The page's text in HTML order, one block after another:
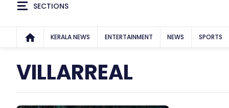
SECTIONS
KERALA NEWS ENTERTAINMENT NEWS SPORTS
VILLARREAL